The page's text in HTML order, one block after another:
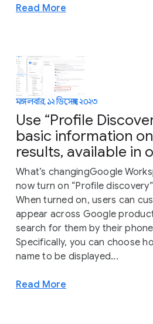
Read More
মঙ্গলবার, ১২ ডিসেম্বর, ২০২৩
Use “Profile
basic information
results, available in
What’s changingGoogle
now turn on “Profile
When turned on, users can
appear across Google
search for them by their
Specifically, you can choose
name to be displayed...
Read More